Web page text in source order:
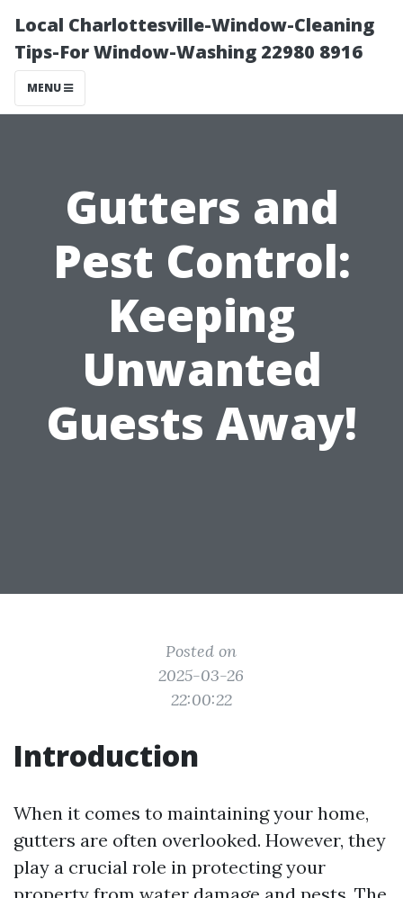
Local Charlottesville-Window-Cleaning
Tips-For Window-Washing 22980 8916
MENU
Gutters and
Pest Control:
Keeping
Unwanted
Guests Away!
Posted on
2025-03-26
22:00:22
Introduction
When it comes to maintaining your home,
gutters are often overlooked. However, they
play a crucial role in protecting your